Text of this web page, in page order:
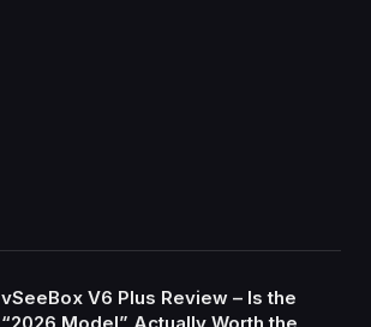
vSeeBox V6 Plus Review – Is the